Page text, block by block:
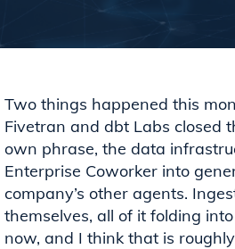
Two things happened this
Fivetran and dbt Labs closed
own phrase, the data
Enterprise Coworker into
company’s other agents.
themselves, all of it folding
now, and I think that is